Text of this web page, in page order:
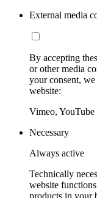
External media
By accepting
or other media
your consent,
website:
Vimeo, YouTube
Necessary
Always active
Technically
website
products in your